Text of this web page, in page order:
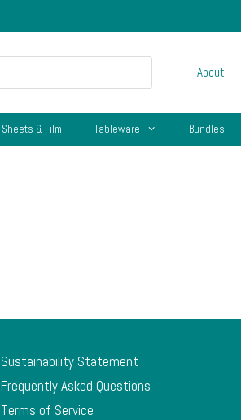
About
Sheets & Film Tableware Bundles
Sustainability Statement
Frequently Asked Questions
Terms of Service